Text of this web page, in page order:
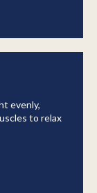
evenly,
to relax